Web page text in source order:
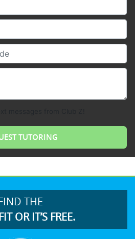
THE
OR IT’S FREE.